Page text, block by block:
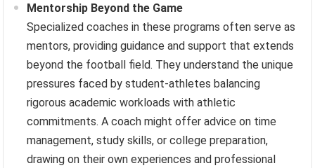
Mentorship Beyond the Game
Specialized coaches in these programs often serve as
mentors, providing guidance and support that extends
beyond the football field. They understand the unique
pressures faced by student-athletes balancing
rigorous academic workloads with athletic
commitments. A coach might offer advice on time
management, study skills, or college preparation,
drawing on their own experiences and professional